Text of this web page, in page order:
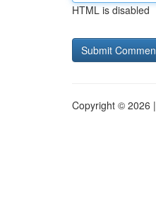
HTML is disabled
Copyright © 2026 |